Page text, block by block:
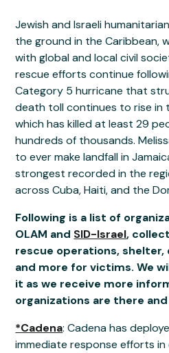
Jewish and Israeli
the ground in the Caribbean,
with global and local civil
rescue efforts continue
Category 5 hurricane that
death toll continues to rise in
which has killed at least 29
hundreds of thousands.
to ever make landfall in
strongest recorded in the
across Cuba, Haiti, and the
Following is a list of
OLAM and SID-Israel,
rescue operations,
and more for victims. We
it as we receive more
organizations are there
*Cadena: Cadena has
immediate response efforts